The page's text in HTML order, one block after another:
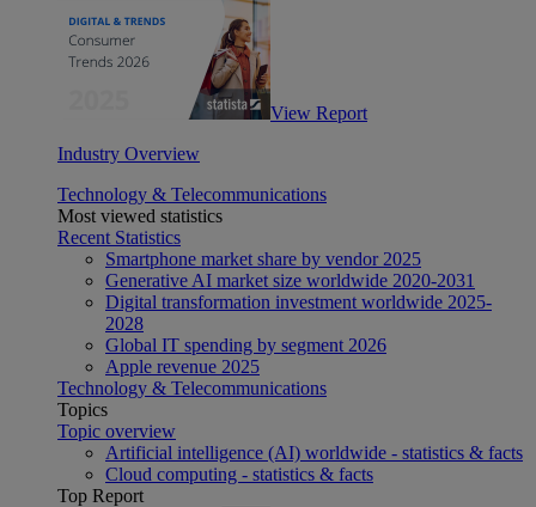
View Report
Industry Overview
Technology & Telecommunications
Most viewed statistics
Recent Statistics
Smartphone market share by vendor 2025
Generative AI market size worldwide 2020-2031
Digital transformation investment worldwide 2025-
2028
Global IT spending by segment 2026
Apple revenue 2025
Technology & Telecommunications
Topics
Topic overview
Artificial intelligence (AI) worldwide - statistics & facts
Cloud computing - statistics & facts
Top Report